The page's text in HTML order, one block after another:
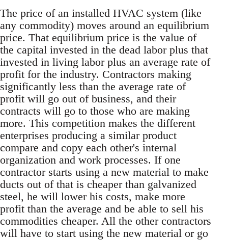
The price of an installed HVAC system (like
any commodity) moves around an equilibrium
price. That equilibrium price is the value of
the capital invested in the dead labor plus that
invested in living labor plus an average rate of
profit for the industry. Contractors making
significantly less than the average rate of
profit will go out of business, and their
contracts will go to those who are making
more. This competition makes the different
enterprises producing a similar product
compare and copy each other's internal
organization and work processes. If one
contractor starts using a new material to make
ducts out of that is cheaper than galvanized
steel, he will lower his costs, make more
profit than the average and be able to sell his
commodities cheaper. All the other contractors
will have to start using the new material or go